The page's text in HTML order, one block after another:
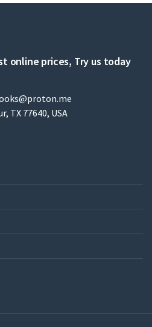
online prices, Try us today
TX 77640, USA